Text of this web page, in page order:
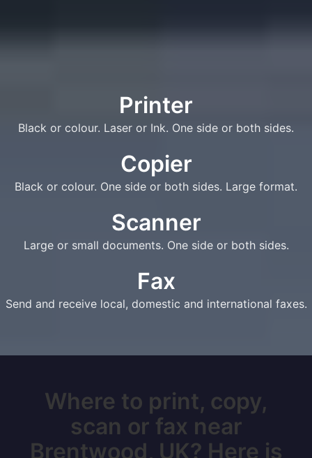
Printer
Black or colour. Laser or Ink. One side or both sides.
Copier
Black or colour. One side or both sides. Large format.
Scanner
Large or small documents. One side or both sides.
Fax
Send and receive local, domestic and international faxes.
Where to print, copy,
scan or fax near
Brentwood, UK? Here is